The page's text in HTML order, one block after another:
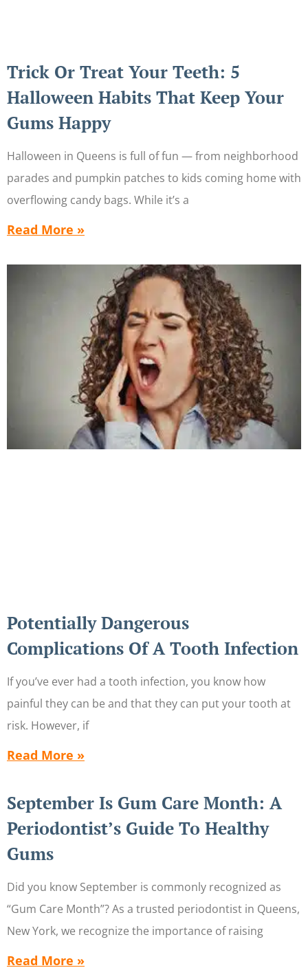
Trick Or Treat Your Teeth: 5
Halloween Habits That Keep Your
Gums Happy
Halloween in Queens is full of fun — from neighborhood
parades and pumpkin patches to kids coming home with
overflowing candy bags. While it’s a
Read More »
Potentially Dangerous
Complications Of A Tooth Infection
If you’ve ever had a tooth infection, you know how
painful they can be and that they can put your tooth at
risk. However, if
Read More »
September Is Gum Care Month: A
Periodontist’s Guide To Healthy
Gums
Did you know September is commonly recognized as
“Gum Care Month”? As a trusted periodontist in Queens,
New York, we recognize the importance of raising
Read More »